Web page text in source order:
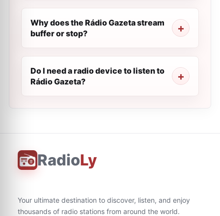
Why does the Rádio Gazeta stream
buffer or stop?
Do I need a radio device to listen to
Rádio Gazeta?
RadioLy
Your ultimate destination to discover, listen, and enjoy
thousands of radio stations from around the world.